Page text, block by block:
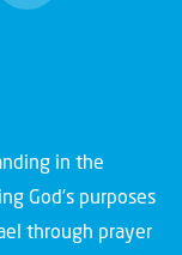
in the
God’s purposes
through prayer